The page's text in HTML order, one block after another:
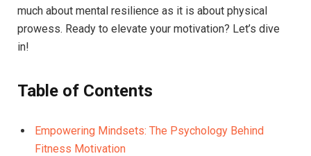
⁤much about mental resilience as it ⁣is about physical
prowess. ‍Ready​ to elevate‍ your motivation? Let’s ⁣dive
in!
Table of Contents
Empowering⁤ Mindsets: ⁢The Psychology ⁢Behind
Fitness Motivation‌ ⁣